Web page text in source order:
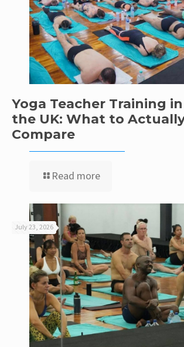
Yoga Teacher Training
the UK: What to
Compare
Read more
July 23, 2026